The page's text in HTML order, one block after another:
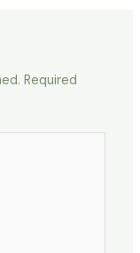
Required